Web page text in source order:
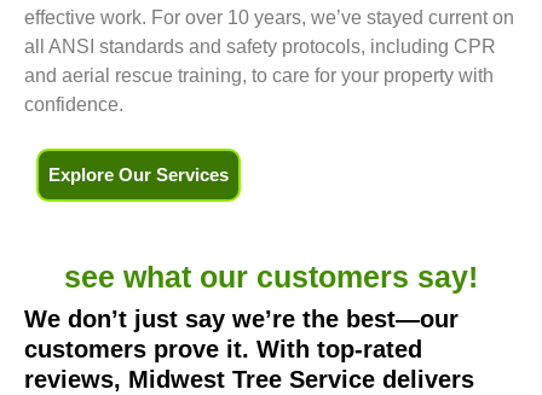
effective work. For over 10 years, we’ve stayed current on
all ANSI standards and safety protocols, including CPR
and aerial rescue training, to care for your property with
confidence.
Explore Our Services
see what our customers say!
We don’t just say we’re the best—our
customers prove it. With top-rated
reviews, Midwest Tree Service delivers